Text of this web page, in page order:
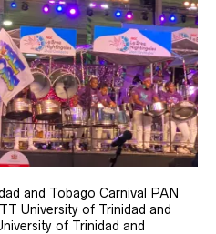
and Tobago Carnival PAN
University of Trinidad and
of Trinidad and